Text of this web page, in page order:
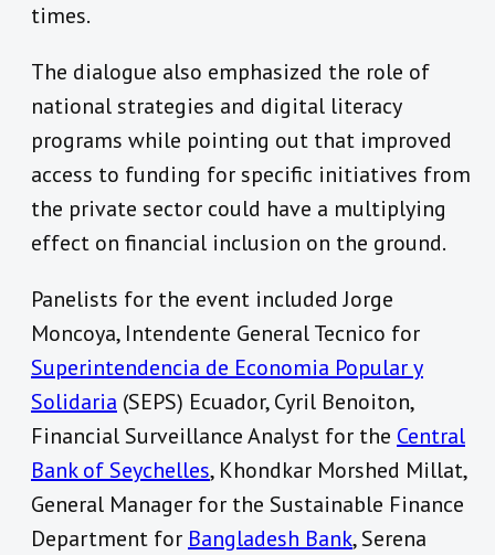
times.
The dialogue also emphasized the role of
national strategies and digital literacy
programs while pointing out that improved
access to funding for specific initiatives from
the private sector could have a multiplying
effect on financial inclusion on the ground.
Panelists for the event included Jorge
Moncoya, Intendente General Tecnico for
Superintendencia de Economia Popular y
Solidaria (SEPS) Ecuador, Cyril Benoiton,
Financial Surveillance Analyst for the Central
Bank of Seychelles, Khondkar Morshed Millat,
General Manager for the Sustainable Finance
Department for Bangladesh Bank, Serena